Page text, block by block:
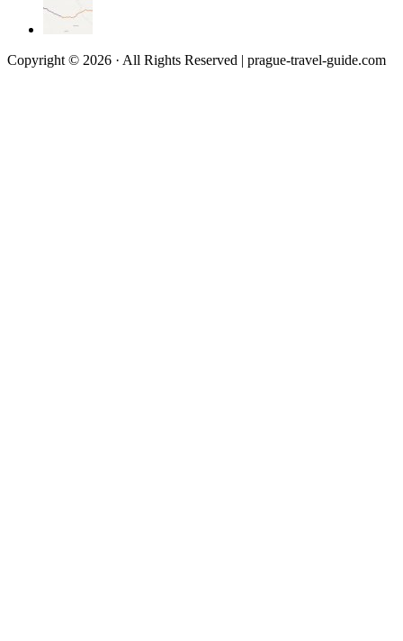
Copyright © 2026 · All Rights Reserved | prague-travel-guide.com